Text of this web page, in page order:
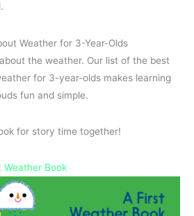
Weather for 3-Year-Olds
the weather. Our list of the best
for 3-year-olds makes learning
fun and simple.
for story time together!
Weather Book